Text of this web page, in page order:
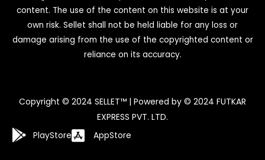
content. The use of the content on this website is at your
own risk. Sellet shall not be held liable for any loss or
damage arising from the use of the copyrighted content or
reliance on its accuracy.
Copyright © 2024 SELLET™ | Powered by © 2024 FUTKAR
EXPRESS PVT. LTD.
PlayStore AppStore